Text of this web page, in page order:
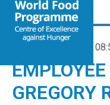
GREGORY